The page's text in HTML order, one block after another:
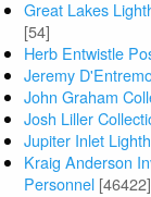
Great Lakes
[54]
Herb Entwistle
Jeremy
John Graham
Josh Liller
Jupiter Inlet
Kraig Anderson
Personnel [46422]